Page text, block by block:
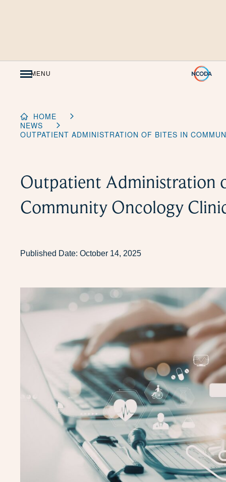
MENU
HOME
NEWS
OUTPATIENT ADMINISTRATION OF BITES IN
Outpatient Administration
Community Oncology
Published Date: October 14, 2025